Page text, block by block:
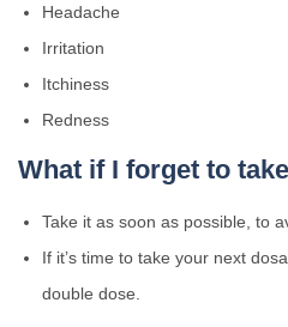
Headache
Irritation
Itchiness
Redness
What if I forget to
Take it as soon as possible, to
If it’s time to take your next
double dose.